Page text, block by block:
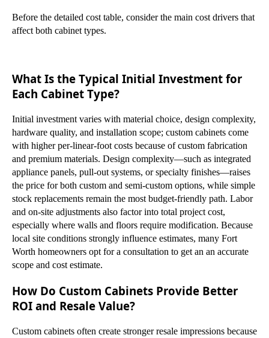
Before the detailed cost table, consider the main cost drivers that
affect both cabinet types.
What Is the Typical Initial Investment for
Each Cabinet Type?
Initial investment varies with material choice, design complexity,
hardware quality, and installation scope; custom cabinets come
with higher per-linear-foot costs because of custom fabrication
and premium materials. Design complexity—such as integrated
appliance panels, pull-out systems, or specialty finishes—raises
the price for both custom and semi-custom options, while simple
stock replacements remain the most budget-friendly path. Labor
and on-site adjustments also factor into total project cost,
especially where walls and floors require modification. Because
local site conditions strongly influence estimates, many Fort
Worth homeowners opt for a consultation to get an an accurate
scope and cost estimate.
How Do Custom Cabinets Provide Better
ROI and Resale Value?
Custom cabinets often create stronger resale impressions because